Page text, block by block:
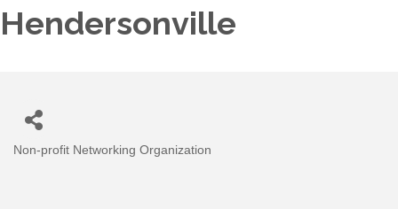
Hendersonville
Categories
Non-profit Networking Organization